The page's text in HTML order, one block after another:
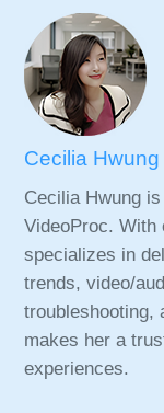
Cecilia Hwung
Cecilia Hwung
VideoProc. With
specializes in
trends, video/
troubleshooting,
makes her a
experiences.